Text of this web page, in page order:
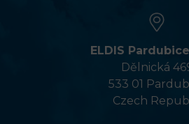
ELDIS
Dělnická
533 01
Czech